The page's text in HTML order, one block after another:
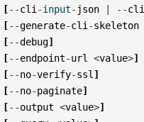
[--cli -input- json | --cli
[--generate-cli -skeleton
[--debug]
[--endpoint-url <value>]
[--no-verify-ssl ]
[--no-paginate]
[--output <value>]